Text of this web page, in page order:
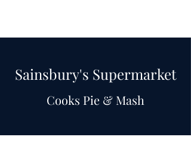
Sainsbury's Supermarket
Cooks Pie & Mash